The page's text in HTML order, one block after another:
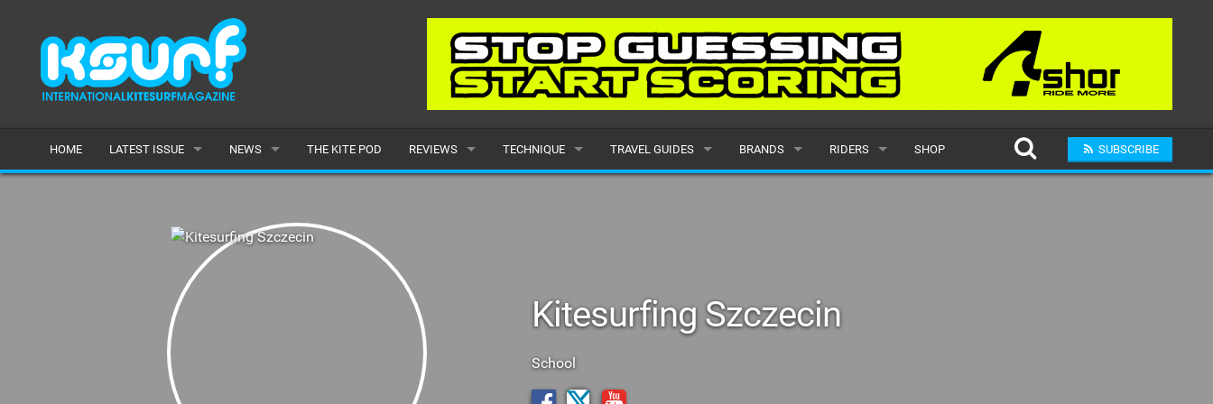
HOME LATEST ISSUE NEWS
FEATURES
THE KITE POD REVIEWS
HARNESSES
WETSUITS
DRYSUITS
TECHNIQUE TRAVEL GUIDES
AMERICAS
OCEANIA
BRANDS RIDERS
SUBMIT A RIDER
SHOP SUBSCRIBE
Kitesurfing Szczecin
School